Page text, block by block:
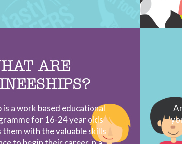
ARE
is a work based educational
for 16-24 year olds
with the valuable skills